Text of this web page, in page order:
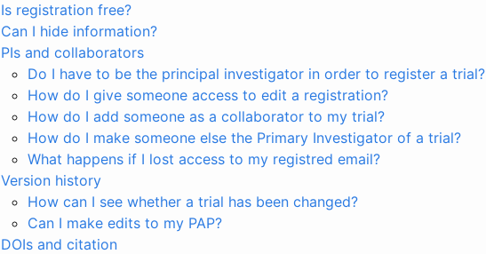
Is registration free?
Can I hide information?
PIs and collaborators
Do I have to be the principal investigator in order to register a trial?
How do I give someone access to edit a registration?
How do I add someone as a collaborator to my trial?
How do I make someone else the Primary Investigator of a trial?
What happens if I lost access to my registred email?
Version history
How can I see whether a trial has been changed?
Can I make edits to my PAP?
DOIs and citation